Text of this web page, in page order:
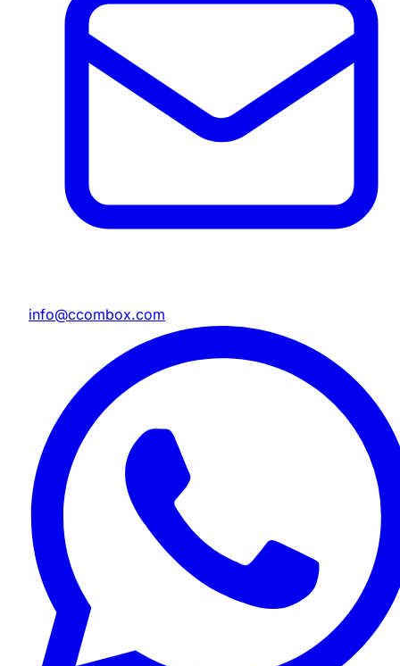
info@ccombox.com